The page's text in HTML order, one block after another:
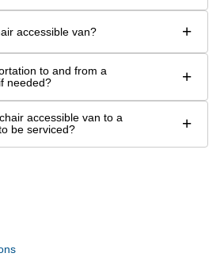
accessible van? +
to and from a
needed?
+
accessible van to a
be serviced?
+